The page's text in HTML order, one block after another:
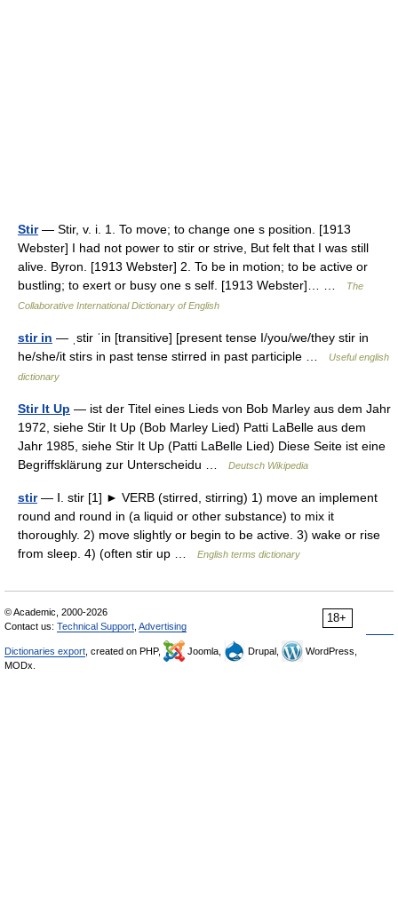
Stir— Stir, v. i. 1. To move; to change one s position. [1913
Webster] I had not power to stir or strive, But felt that I was still
alive. Byron. [1913 Webster] 2. To be in motion; to be active or
bustling; to exert or busy one s self. [1913 Webster]… …
The
Collaborative International Dictionary of English
stir in — ˌstir ˈin [transitive] [present tense I/you/we/they stir in
he/she/it stirs in past tense stirred in past participle …
Useful english
dictionary
Stir It Up — ist der Titel eines Lieds von Bob Marley aus dem Jahr
1972, siehe Stir It Up (Bob Marley Lied) Patti LaBelle aus dem
Jahr 1985, siehe Stir It Up (Patti LaBelle Lied) Diese Seite ist eine
Begriffsklärung zur Unterscheidu …
Deutsch Wikipedia
stir— Ⅰ. stir [1] ► VERB (stirred, stirring) 1) move an implement
round and round in (a liquid or other substance) to mix it
thoroughly. 2) move slightly or begin to be active. 3) wake or rise
from sleep. 4) (often stir up …
English terms dictionary
18+
© Academic, 2000-2026
Contact us: Technical Support Advertising
Dictionaries export , created on PHP, Joomla, Drupal,
WordPress,
MODx.